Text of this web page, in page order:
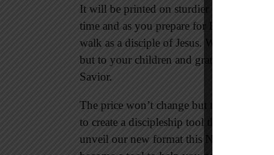
It will be printed on sturdier paper so
time and as you prepare for Bible
walk as a disciple of Jesus. What you
but to your children and grandchildren.
Savior.
The price won’t change but the quality
to create a discipleship tool that you and
unveil our new format this November at